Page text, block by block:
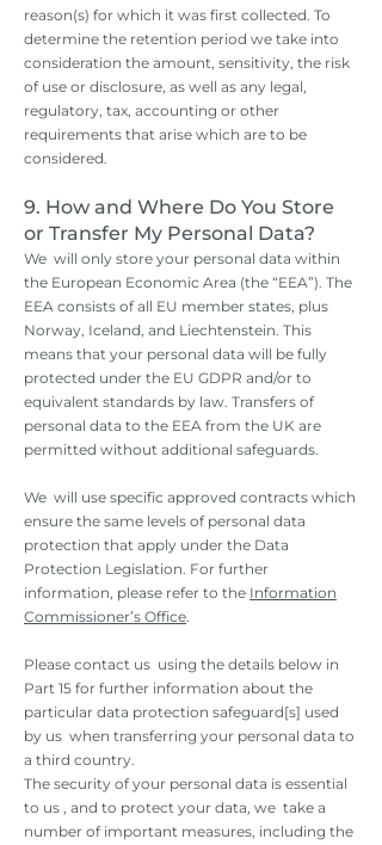
reason(s) for which it was first collected. To
determine the retention period we take into
consideration the amount, sensitivity, the risk
of use or disclosure, as well as any legal,
regulatory, tax, accounting or other
requirements that arise which are to be
considered.
​9. How and Where Do You Store
or Transfer My Personal Data?
We will only store your personal data within
the European Economic Area (the “EEA”). The
EEA consists of all EU member states, plus
Norway, Iceland, and Liechtenstein. This
means that your personal data will be fully
protected under the EU GDPR and/or to
equivalent standards by law. Transfers of
personal data to the EEA from the UK are
permitted without additional safeguards.
We will use specific approved contracts which
ensure the same levels of personal data
protection that apply under the Data
Protection Legislation. For further
information, please refer to the Information
Commissioner’s Office.
Please contact us using the details below in
Part 15 for further information about the
particular data protection safeguard[s] used
by us when transferring your personal data to
a third country.
The security of your personal data is essential
to us , and to protect your data, we take a
number of important measures, including the